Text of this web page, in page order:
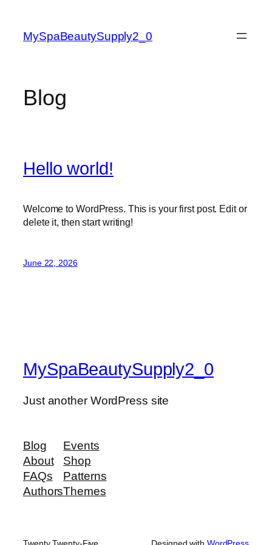
content
MySpaBeautySupply2_0
Blog
Hello world!
Welcome to WordPress. This is your first post. Edit or
delete it, then start writing!
June 22, 2026
MySpaBeautySupply2_0
Just another WordPress site
Blog
About
FAQs
Authors
Events
Shop
Patterns
Themes